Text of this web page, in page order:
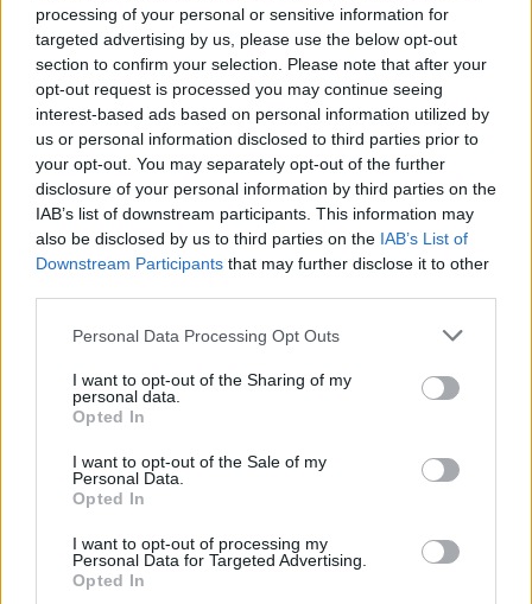
processing of your personal or sensitive information for
targeted advertising by us, please use the below opt-out
section to confirm your selection. Please note that after your
opt-out request is processed you may continue seeing
interest-based ads based on personal information utilized by
us or personal information disclosed to third parties prior to
your opt-out. You may separately opt-out of the further
disclosure of your personal information by third parties on the
IAB’s list of downstream participants. This information may
also be disclosed by us to third parties on the IAB’s List of
Downstream Participants that may further disclose it to other
Personal Data Processing Opt Outs
I want to opt-out of the Sharing of my
personal data.
Opted In
I want to opt-out of the Sale of my
Personal Data.
Opted In
I want to opt-out of processing my
Personal Data for Targeted Advertising.
Opted In
CULTURE 21 FEB 23
Putin wants to "systematically" continue Ukraine
offensive
OPINION 30 DEC 22
The Hog - Ukraine War's Downstream Effects: "The
strain placed on accommodation, health and
education services is immense but Putin must be
defeated"
CULTURE 15 DEC 22
year's best music, films, heroes and more
LIFESTYLE & SPORTS
Russia for war crimes or dissolve itself: "They
want to turn Ukrainians into silent slaves"